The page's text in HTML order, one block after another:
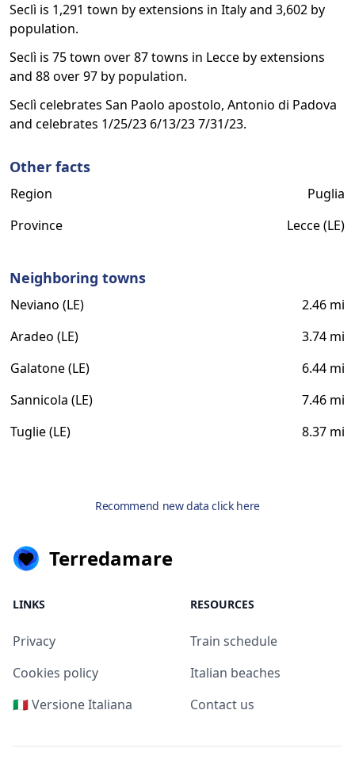
Seclì is 1,291 town by extensions in Italy and 3,602 by
population.
Seclì is 75 town over 87 towns in Lecce by extensions
and 88 over 97 by population.
Seclì celebrates San Paolo apostolo, Antonio di Padova
and celebrates 1/25/23 6/13/23 7/31/23.
Other facts
Region
Puglia
Province
Lecce (LE)
Neighboring towns
Neviano (LE)
2.46 mi
Aradeo (LE)
3.74 mi
Galatone (LE)
6.44 mi
Sannicola (LE)
7.46 mi
Tuglie (LE)
8.37 mi
Recommend new data click here
Terredamare
LINKS
Privacy
Cookies policy
🇮🇹 Versione Italiana
RESOURCES
Train schedule
Italian beaches
Contact us